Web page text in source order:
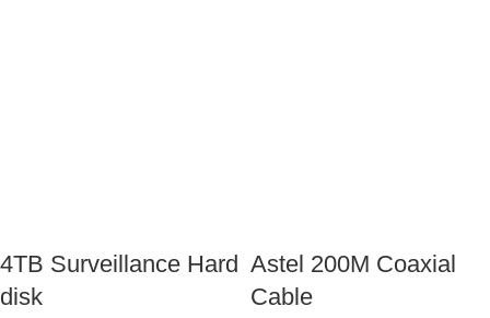
4TB Surveillance Hard
disk
Astel 200M Coaxial
Cable